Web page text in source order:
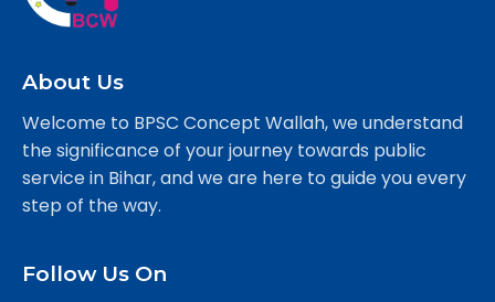
About Us
Welcome to BPSC Concept Wallah, we understand
the significance of your journey towards public
service in Bihar, and we are here to guide you every
step of the way.
Follow Us On